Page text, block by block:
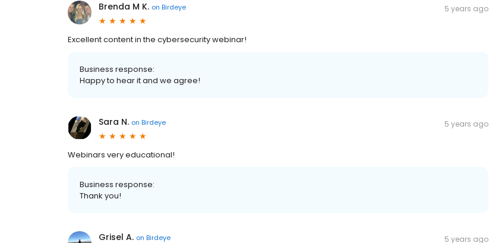
Brenda M K. on Birdeye 5 years ago
Excellent content in the cybersecurity webinar!
Business response:
Happy to hear it and we agree!
Sara N. on Birdeye 5 years ago
Webinars very educational!
Business response:
Thank you!
Grisel A. on Birdeye 5 years ago